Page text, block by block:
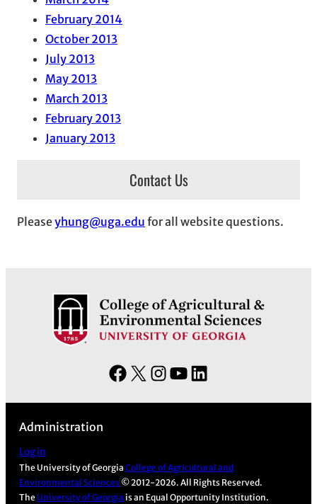
February 2014
October 2013
July 2013
May 2013
March 2013
February 2013
January 2013
Contact Us
Pleaseyhung@uga.edu for all website questions.
F
o
o
X
I
g
r
Y
b
d
I
Administration
Log in
The University of GeorgiaCollege of Agricultural and
Environmental Sciences © 2012-2026. All Rights Reserved.
The University of Georgia is an Equal Opportunity Institution.